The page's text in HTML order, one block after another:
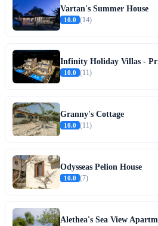
Vartan's Summer House
10.0 (14)
Infinity Holiday Villas -
10.0 (11)
Granny's Cottage
10.0 (11)
Odysseas Pelion House
10.0 (7)
Alethea's Sea View